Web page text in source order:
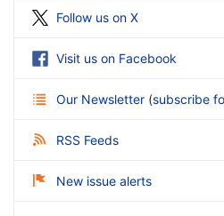
Follow us on X
Visit us on Facebook
Our Newsletter (subscribe
RSS Feeds
New issue alerts